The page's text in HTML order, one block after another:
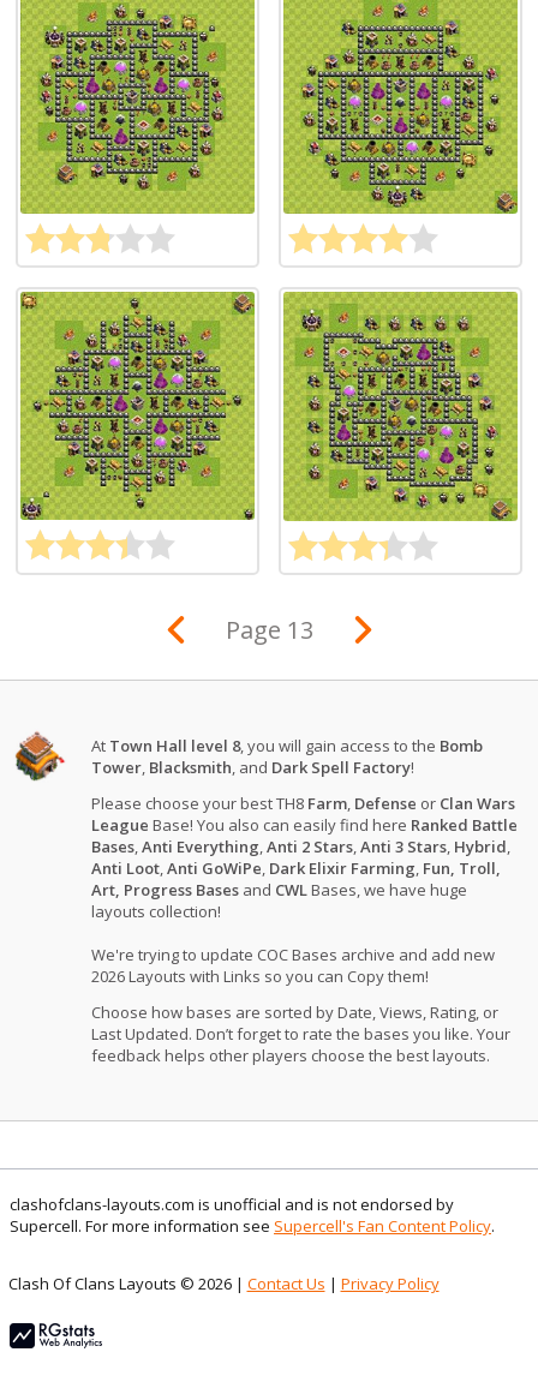
Page 13
At Town Hall level 8, you will gain access to the Bomb
Tower Blacksmith , and Dark Spell Factory!
Please choose your best TH8 Farm Defense or Clan Wars
League Base! You also can easily find here Ranked Battle
Bases ,Anti Everything ,Anti 2 Stars ,Anti 3 Stars Hybrid
Anti Loot ,Anti GoWiPe Dark Elixir Farming Fun, Troll,
Art, Progress Bases and CWL Bases, we have huge
layouts collection!
We're trying to update COC Bases archive and add new
2026 Layouts with Links so you can Copy them!
Choose how bases are sorted by Date, Views, Rating, or
Last Updated. Don’t forget to rate the bases you like. Your
feedback helps other players choose the best layouts.
clashofclans-layouts.com is unofficial and is not endorsed by
Supercell. For more information see Supercell's Fan Content Policy.
Clash Of Clans Layouts © 2026 | Contact Us | Privacy Policy